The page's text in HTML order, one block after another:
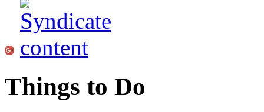
Things to Do